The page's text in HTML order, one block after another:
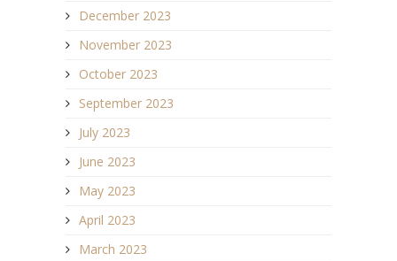
December 2023
November 2023
October 2023
September 2023
July 2023
June 2023
May 2023
April 2023
March 2023